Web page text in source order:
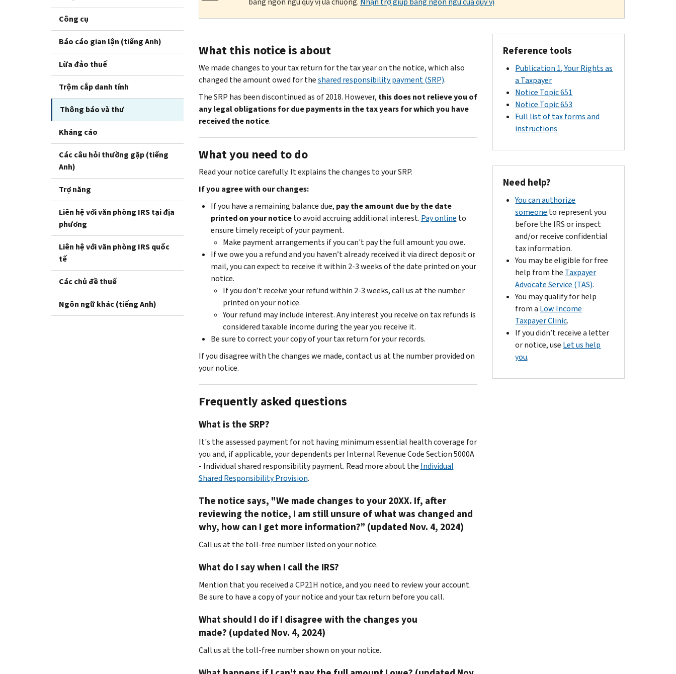
Công cụ
Báo cáo gian lận (tiếng Anh)
Lừa đảo thuế
Trộm cắp danh tính
Thông báo và thư
Kháng cáo
Các câu hỏi thường gặp (tiếng
Anh)
Trợ năng
Liên hệ với văn phòng IRS tại địa
phương
Liên hệ với văn phòng IRS quốc
tế
Các chủ đề thuế
Ngôn ngữ khác (tiếng Anh)
What this notice is about
We made changes to your tax return for the tax year on the notice, which also
changed the amount owed for theshared responsibility payment (SRP).
The SRP has been discontinued as of 2018. However, this does not relieve you of
any legal obligations for due payments in the tax years for which you have
received the notice.
What you need to do
Read your notice carefully. It explains the changes to your SRP.
If you agree with our changes:
If you have a remaining balance due, pay the amount due by the date
printed on your noticeto avoid accruing additional interest. Pay online to
ensure timely receipt of your payment.
Make payment arrangements if you can't pay the full amount you owe.
If we owe you a refund and you haven’t already received it via direct deposit or
mail, you can expect to receive it within 2-3 weeks of the date printed on your
notice.
If you don’t receive your refund within 2-3 weeks, call us at the number
printed on your notice.
Your refund may include interest. Any interest you receive on tax refunds is
considered taxable income during the year you receive it.
Be sure to correct your copy of your tax return for your records.
If you disagree with the changes we made, contact us at the number provided on
your notice.
Frequently asked questions
What is the SRP?
It's the assessed payment for not having minimum essential health coverage for
you and, if applicable, your dependents per Internal Revenue Code Section 5000A
- Individual shared responsibility payment. Read more about the Individual
Shared Responsibility Provision.
The notice says, "We made changes to your 20XX. If, after
reviewing the notice, I am still unsure of what was changed and
why, how can I get more information?” (updated Nov. 4, 2024)
Call us at the toll-free number listed on your notice.
What do I say when I call the IRS?
Mention that you received a CP21H notice, and you need to review your account.
Be sure to have a copy of your notice and your tax return before you call.
What should I do if I disagree with the changes you
made? (updated Nov. 4, 2024)
Call us at the toll-free number shown on your notice.
Reference tools
Publication 1, Your Rights as
a Taxpayer
Notice Topic 651
Notice Topic 653
Full list of tax forms and
instructions
Need help?
You can authorize
someone to represent you
before the IRS or inspect
and/or receive confidential
tax information.
You may be eligible for free
help from the Taxpayer
Advocate Service (TAS).
You may qualify for help
from a Low Income
Taxpayer Clinic.
If you didn’t receive a letter
or notice, use Let us help
you.